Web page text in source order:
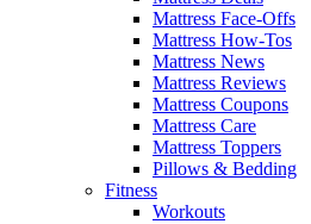
Mattress Face-Offs
Mattress How-Tos
Mattress News
Mattress Reviews
Mattress Coupons
Mattress Care
Mattress Toppers
Pillows & Bedding
Fitness
Workouts